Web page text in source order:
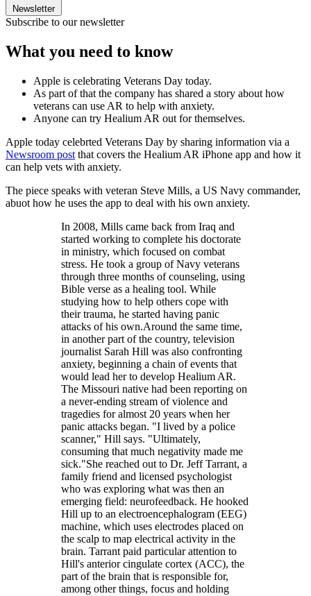
Newsletter
Subscribe to our newsletter
What you need to know
Apple is celebrating Veterans Day today.
As part of that the company has shared a story about how
veterans can use AR to help with anxiety.
Anyone can try Healium AR out for themselves.
Apple today celebrted Veterans Day by sharing information via a
Newsroom post that covers the Healium AR iPhone app and how it
can help vets with anxiety.
The piece speaks with veteran Steve Mills, a US Navy commander,
abuot how he uses the app to deal with his own anxiety.
In 2008, Mills came back from Iraq and
started working to complete his doctorate
in ministry, which focused on combat
stress. He took a group of Navy veterans
through three months of counseling, using
Bible verse as a healing tool. While
studying how to help others cope with
their trauma, he started having panic
attacks of his own.Around the same time,
in another part of the country, television
journalist Sarah Hill was also confronting
anxiety, beginning a chain of events that
would lead her to develop Healium AR.
The Missouri native had been reporting on
a never-ending stream of violence and
tragedies for almost 20 years when her
panic attacks began. "I lived by a police
scanner," Hill says. "Ultimately,
consuming that much negativity made me
sick."She reached out to Dr. Jeff Tarrant, a
family friend and licensed psychologist
who was exploring what was then an
emerging field: neurofeedback. He hooked
Hill up to an electroencephalogram (EEG)
machine, which uses electrodes placed on
the scalp to map electrical activity in the
brain. Tarrant paid particular attention to
Hill's anterior cingulate cortex (ACC), the
part of the brain that is responsible for,
among other things, focus and holding